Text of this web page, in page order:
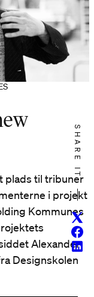
plads til tribuner
i projekt
Kommunes
Alexander
Designskolen
SHARE IT